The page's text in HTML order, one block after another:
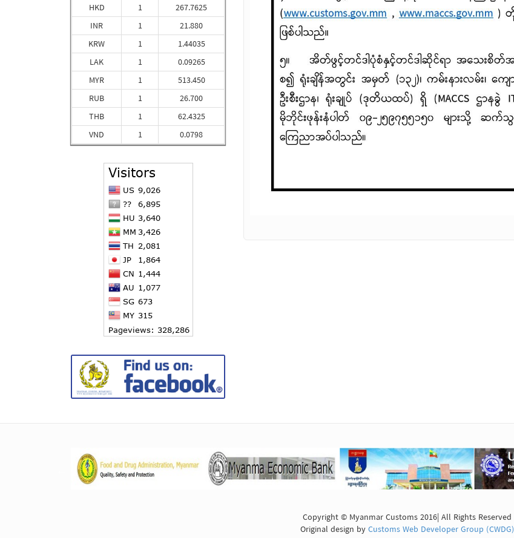
HKD
INR
KRW
LAK
MYR
RUB
THB
VND
1
1
1
1
1
1
1
1
267.7625
21.880
1.44035
0.09265
513.450
26.700
62.4325
0.0798
Copyright © Myanmar Customs 2016| All Rights Reserved
Original design byCustoms Web Developer Group (CWDG)